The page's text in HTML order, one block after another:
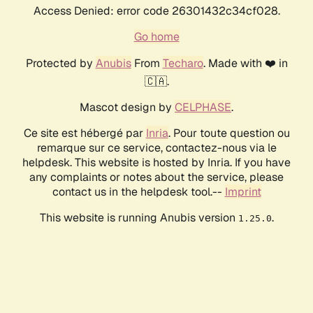
Access Denied: error code 26301432c34cf028.
Go home
Protected by AnubisFrom Techaro. Made with ❤️ in
🇨🇦.
Mascot design by CELPHASE.
Ce site est hébergé par Inria. Pour toute question ou
remarque sur ce service, contactez-nous via le
helpdesk. This website is hosted by Inria. If you have
any complaints or notes about the service, please
contact us in the helpdesk tool.-- Imprint
This website is running Anubis version 1.25.0.